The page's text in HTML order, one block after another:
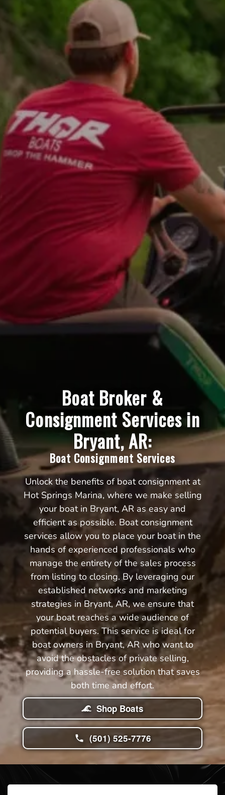
Boat Broker &
Consignment Services in
Bryant, AR:
Boat Consignment Services
Unlock the benefits of boat consignment at
Hot Springs Marina, where we make selling
your boat in Bryant, AR as easy and
efficient as possible. Boat consignment
services allow you to place your boat in the
hands of experienced professionals who
manage the entirety of the sales process
from listing to closing. By leveraging our
established networks and marketing
strategies in Bryant, AR, we ensure that
your boat reaches a wide audience of
potential buyers. This service is ideal for
boat owners in Bryant, AR who want to
avoid the obstacles of private selling,
providing a hassle-free solution that saves
both time and effort.
Shop Boats
(501) 525-7776